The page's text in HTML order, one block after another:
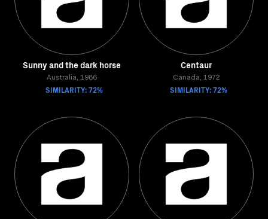
Sunny and the dark horse
Australia, 1986
SIMILARITY: 72%
Centaur
Canada, 1972
SIMILARITY: 72%